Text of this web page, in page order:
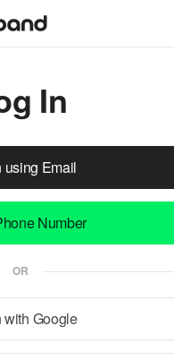
In
using Email
Number
OR
with Google